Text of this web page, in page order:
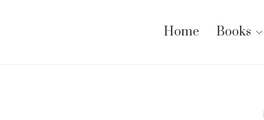
Home Books